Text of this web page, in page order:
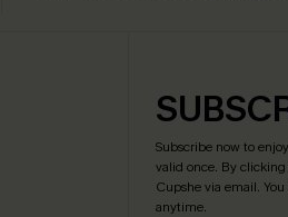
Subscribe now to
valid once. By
Cupshe via email.
anytime.